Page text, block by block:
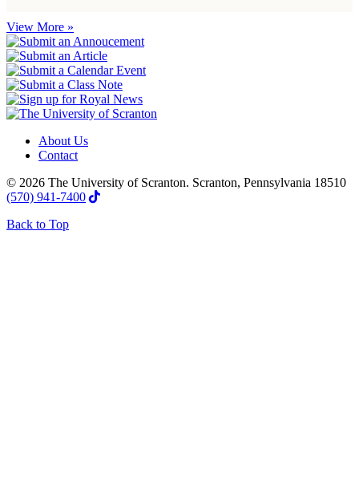
View More »
About Us
Contact
© 2026 The University of Scranton. Scranton, Pennsylvania 18510
(570) 941-7400
Back to Top